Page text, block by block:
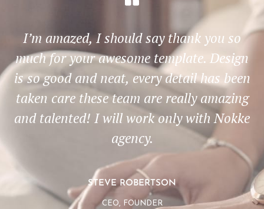
I’m amazed, I should say thank you so
much for your awesome template. Design
is so good and neat, every detail has been
taken care these team are really amazing
and talented! I will work only with Nokke
agency.
STEVE ROBERTSON
CEO, FOUNDER